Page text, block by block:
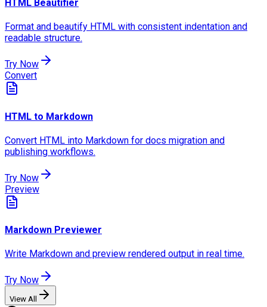
HTML Beautifier
Format and beautify HTML with consistent indentation and
readable structure.
Try Now
Convert
HTML to Markdown
Convert HTML into Markdown for docs migration and
publishing workflows.
Try Now
Preview
Markdown Previewer
Write Markdown and preview rendered output in real time.
Try Now
View All